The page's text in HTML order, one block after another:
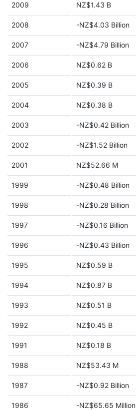
2009 NZ$1.43 B
2008 -NZ$4.03 Billion
2007 -NZ$4.79 Billion
2006 NZ$0.62 B
2005 NZ$0.39 B
2004 NZ$0.38 B
2003 -NZ$0.42 Billion
2002 -NZ$1.52 Billion
2001 NZ$52.66 M
1999 -NZ$0.48 Billion
1998 -NZ$0.28 Billion
1997 -NZ$0.16 Billion
1996 -NZ$0.43 Billion
1995 NZ$0.59 B
1994 NZ$0.87 B
1993 NZ$0.51 B
1992 NZ$0.45 B
1991 NZ$0.18 B
1988 NZ$53.43 M
1987 -NZ$0.92 Billion
1986 -NZ$65.65 Million